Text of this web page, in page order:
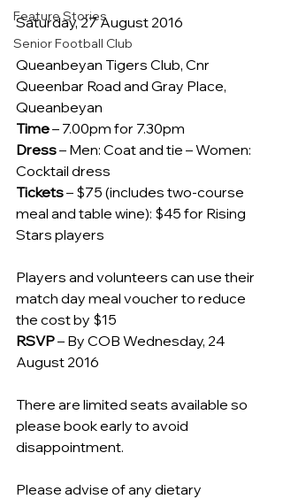
Feature Stories
Senior Football Club
Saturday, 27 August 2016
Queanbeyan Tigers Club, Cnr
Queenbar Road and Gray Place,
Queanbeyan
Time – 7.00pm for 7.30pm
Dress – Men: Coat and tie – Women:
Cocktail dress
Tickets – $75 (includes two-course
meal and table wine): $45 for Rising
Stars players
Players and volunteers can use their
match day meal voucher to reduce
the cost by $15
RSVP – By COB Wednesday, 24
August 2016
There are limited seats available so
please book early to avoid
disappointment.
Please advise of any dietary